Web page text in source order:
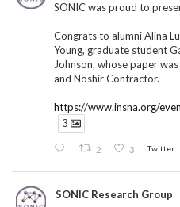
SONIC was proud to
Congrats to alumni Alina
Young, graduate student
Johnson, whose paper
and Noshir Contractor.
https://www.insna.org/
3
2 3 Twitter
SONIC Research Group